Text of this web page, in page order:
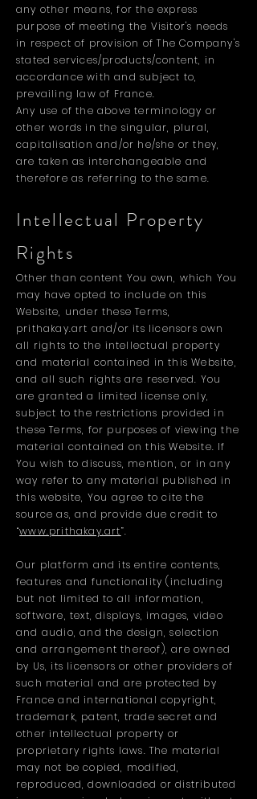
any other means, for the express
purpose of meeting the Visitor's needs
in respect of provision of The Company's
stated services/products/content, in
accordance with and subject to,
prevailing law of France.
Any use of the above terminology or
other words in the singular, plural,
capitalisation and/or he/she or they,
are taken as interchangeable and
therefore as referring to the same.
Intellectual Property
Rights
Other than content You own, which You
may have opted to include on this
Website, under these Terms,
prithakay.art and/or its licensors own
all rights to the intellectual property
and material contained in this Website,
and all such rights are reserved. You
are granted a limited license only,
subject to the restrictions provided in
these Terms, for purposes of viewing the
material contained on this Website. If
You wish to discuss, mention, or in any
way refer to any material published in
this website, You agree to cite the
source as, and provide due credit to
“www.prithakay.art”.
Our platform and its entire contents,
features and functionality (including
but not limited to all information,
software, text, displays, images, video
and audio, and the design, selection
and arrangement thereof), are owned
by Us, its licensors or other providers of
such material and are protected by
France and international copyright,
trademark, patent, trade secret and
other intellectual property or
proprietary rights laws. The material
may not be copied, modified,
reproduced, downloaded or distributed